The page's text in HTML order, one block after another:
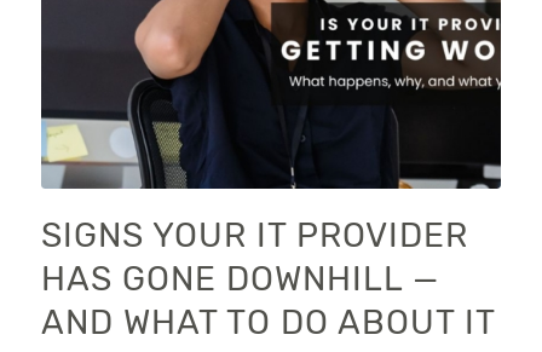
SIGNS YOUR IT PROVIDER
HAS GONE DOWNHILL —
AND WHAT TO DO ABOUT IT